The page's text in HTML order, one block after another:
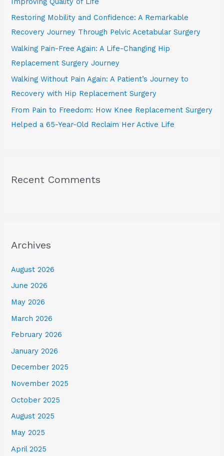
o
r
:
Restoring Mobility and Confidence: A Remarkable
Recovery Journey Through Pelvic Acetabular Surgery
Walking Pain-Free Again: A Life-Changing Hip
Replacement Surgery Journey
Walking Without Pain Again: A Patient’s Journey to
Recovery with Hip Replacement Surgery
From Pain to Freedom: How Knee Replacement Surgery
Helped a 65-Year-Old Reclaim Her Active Life
Recent Comments
Archives
August 2026
June 2026
May 2026
March 2026
February 2026
January 2026
December 2025
November 2025
October 2025
August 2025
May 2025
April 2025